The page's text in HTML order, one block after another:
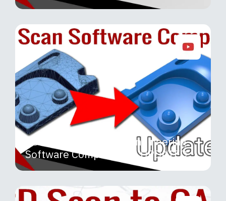
3D Scanning Reverse Engineering
Software Comparison – UPDATED